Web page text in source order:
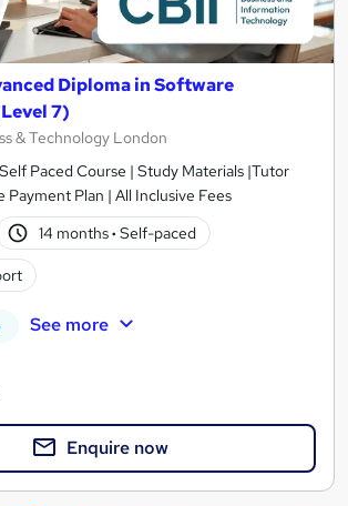
Diploma in Software
7)
& Technology London
Paced Course | Study Materials |Tutor
Payment Plan | All Inclusive Fees
14 months· Self-paced
See more
Enquire now